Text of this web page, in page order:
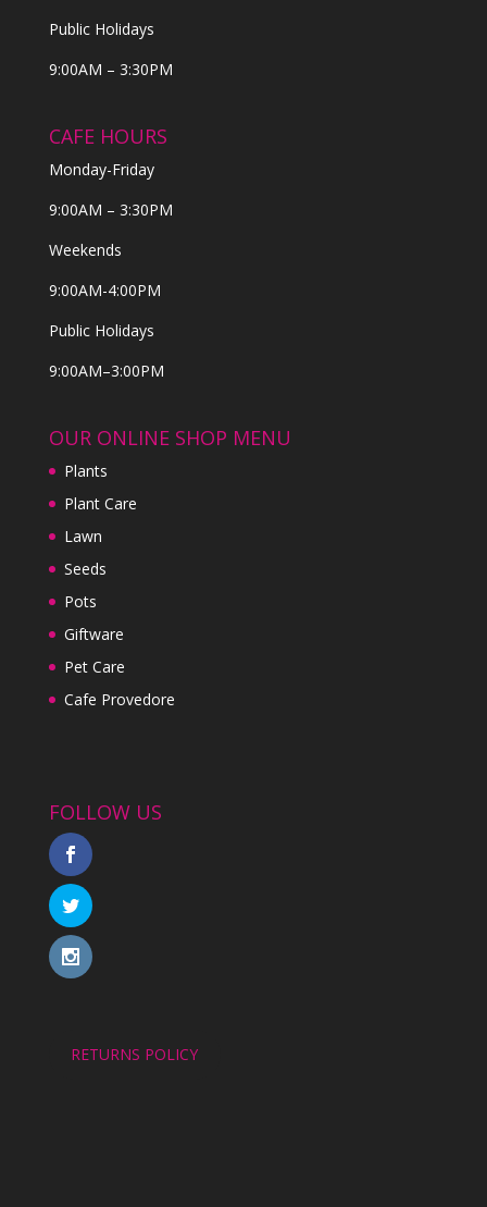
Public Holidays
9:00AM – 3:30PM
CAFE HOURS
Monday-Friday
9:00AM – 3:30PM
Weekends
9:00AM-4:00PM
Public Holidays
9:00AM–3:00PM
OUR ONLINE SHOP MENU
Plants
Plant Care
Lawn
Seeds
Pots
Giftware
Pet Care
Cafe Provedore
FOLLOW US
RETURNS POLICY